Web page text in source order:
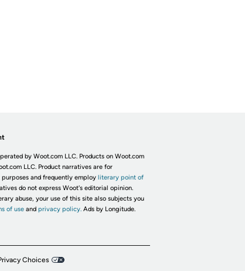
by Woot.com LLC. Products on Woot.com
LLC. Product narratives are for
and frequently employ literary point of
do not express Woot's editorial opinion.
abuse, your use of this site also subjects you
of useand privacy policy. Ads by Longitude.
Choices